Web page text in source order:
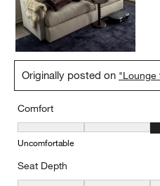
Originally posted on "Lounge
Comfort
Comfort, 3 out of 5, where 1
Uncomfortable
Seat Depth